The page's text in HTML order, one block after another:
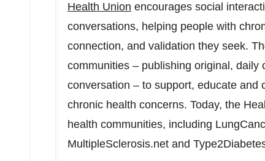
Health Union encourages social
conversations, helping people with
connection, and validation they seek.
communities – publishing original, daily
conversation – to support, educate and
chronic health concerns. Today, the
health communities, including
MultipleSclerosis.net and